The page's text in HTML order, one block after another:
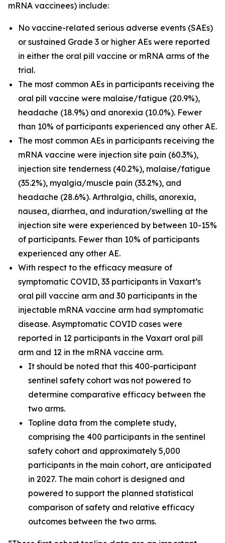
mRNA vaccinees) include:
No vaccine-related serious adverse events (SAEs)
or sustained Grade 3 or higher AEs were reported
in either the oral pill vaccine or mRNA arms of the
trial.
The most common AEs in participants receiving the
oral pill vaccine were malaise/fatigue (20.9%),
headache (18.9%) and anorexia (10.0%). Fewer
than 10% of participants experienced any other AE.
The most common AEs in participants receiving the
mRNA vaccine were injection site pain (60.3%),
injection site tenderness (40.2%), malaise/fatigue
(35.2%), myalgia/muscle pain (33.2%), and
headache (28.6%). Arthralgia, chills, anorexia,
nausea, diarrhea, and induration/swelling at the
injection site were experienced by between 10-15%
of participants. Fewer than 10% of participants
experienced any other AE.
With respect to the efficacy measure of
symptomatic COVID, 33 participants in Vaxart’s
oral pill vaccine arm and 30 participants in the
injectable mRNA vaccine arm had symptomatic
disease. Asymptomatic COVID cases were
reported in 12 participants in the Vaxart oral pill
arm and 12 in the mRNA vaccine arm.
It should be noted that this 400-participant
sentinel safety cohort was not powered to
determine comparative efficacy between the
two arms.
Topline data from the complete study,
comprising the 400 participants in the sentinel
safety cohort and approximately 5,000
participants in the main cohort, are anticipated
in 2027. The main cohort is designed and
powered to support the planned statistical
comparison of safety and relative efficacy
outcomes between the two arms.